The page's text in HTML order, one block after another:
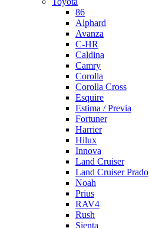
86
Alphard
Avanza
C-HR
Caldina
Camry
Corolla
Corolla Cross
Esquire
Estima / Previa
Fortuner
Harrier
Hilux
Innova
Land Cruiser
Land Cruiser Prado
Noah
Prius
RAV4
Rush
Sienta